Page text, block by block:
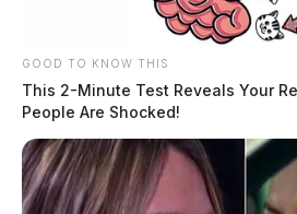
GOOD TO KNOW THIS
This 2-Minute Test Reveals Your
People Are Shocked!